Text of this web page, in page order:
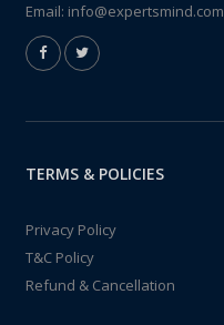
Email: info@expertsmind.com
TERMS & POLICIES
Privacy Policy
T&C Policy
Refund & Cancellation